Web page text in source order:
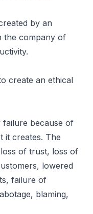
by an
the company of
create an ethical
failure because of
it creates. The
of trust, loss of
lowered
failure of
blaming,